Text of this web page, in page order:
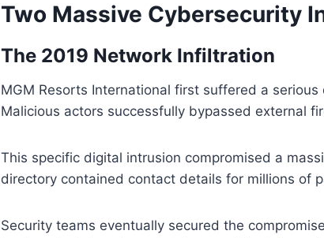
Two Massive Cybersecurity
The 2019 Network Infiltration
MGM Resorts International first suffered a
Malicious actors successfully bypassed external
This specific digital intrusion compromised a
directory contained contact details for millions of
Security teams eventually secured the